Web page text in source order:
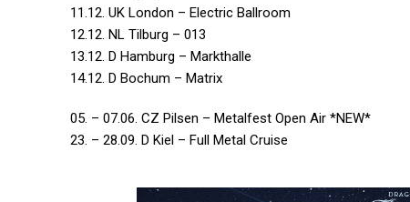
11.12. UK London – Electric Ballroom
12.12. NL Tilburg – 013
13.12. D Hamburg – Markthalle
14.12. D Bochum – Matrix
05. – 07.06. CZ Pilsen – Metalfest Open Air *NEW*
23. – 28.09. D Kiel – Full Metal Cruise